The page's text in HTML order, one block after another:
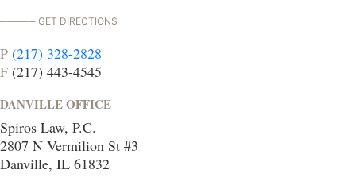
GET DIRECTIONS
P (217) 328-2828
F (217) 443-4545
DANVILLE OFFICE
Spiros Law, P.C.
2807 N Vermilion St #3
Danville, IL 61832